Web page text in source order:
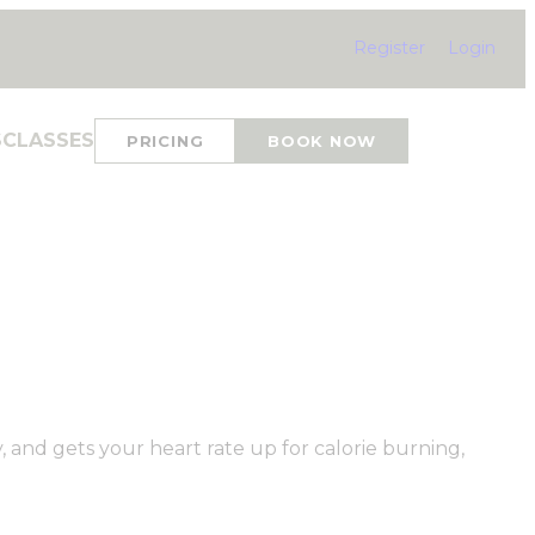
Register Login
CLASSES PRICING BOOK NOW
and gets your heart rate up for calorie burning,